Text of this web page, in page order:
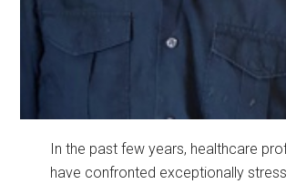
In the past few years, healthcare
have confronted exceptionally